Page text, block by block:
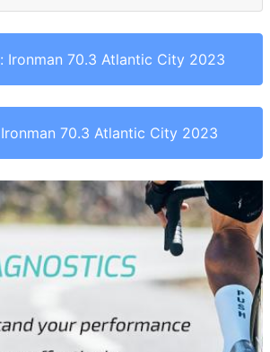
70.3 Atlantic City 2023
70.3 Atlantic City 2023